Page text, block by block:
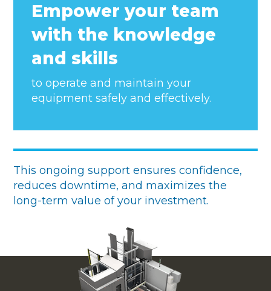
Empower your team
with the knowledge
and skills
to operate and maintain your
equipment safely and effectively.
This ongoing support ensures confidence,
reduces downtime, and maximizes the
long-term value of your investment.